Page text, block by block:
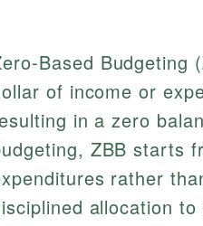
Based Budgeting
of income or
in a zero
ZBB starts
rather
allocation